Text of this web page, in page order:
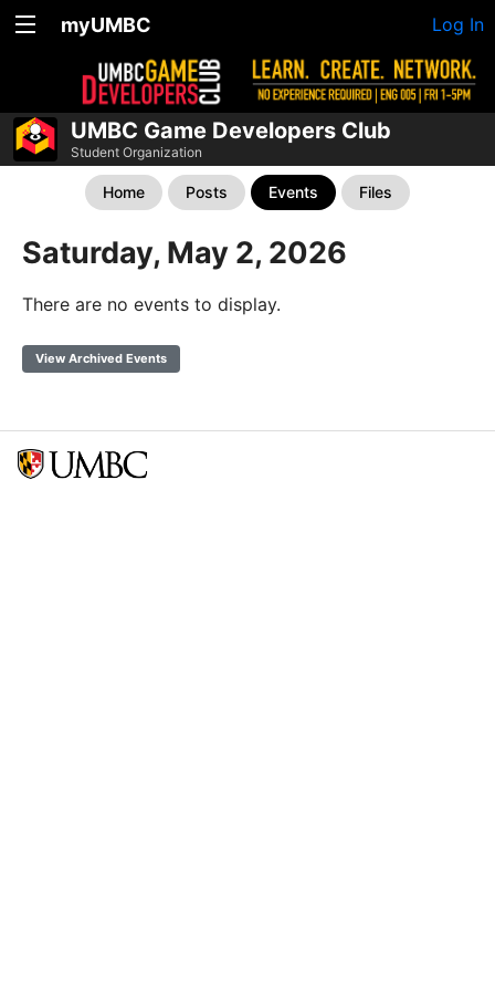
myUMBC Log In
UMBC Game Developers Club
Student Organization
Home Posts Events Files
Saturday, May 2, 2026
There are no events to display.
View Archived Events